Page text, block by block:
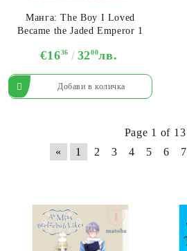
Манга: The Boy I Loved
Became the Jaded Emperor 1
€1636 3200лв.
Page 1 of 13
«
1 2 3 4 5 6 7